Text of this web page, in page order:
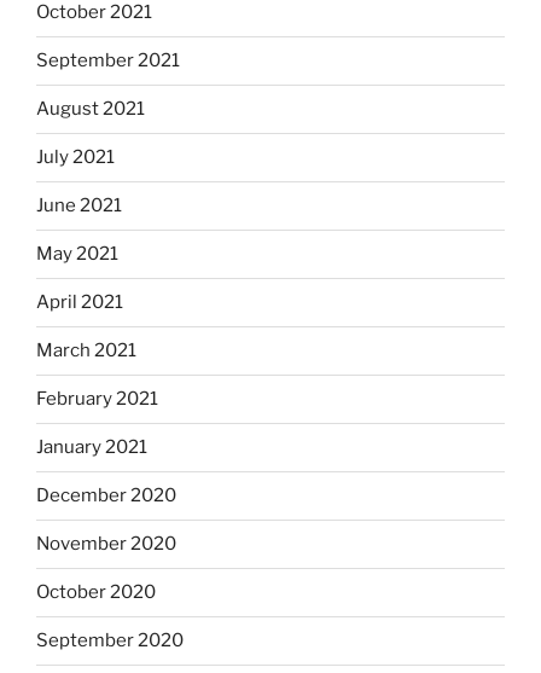
October 2021
September 2021
August 2021
July 2021
June 2021
May 2021
April 2021
March 2021
February 2021
January 2021
December 2020
November 2020
October 2020
September 2020